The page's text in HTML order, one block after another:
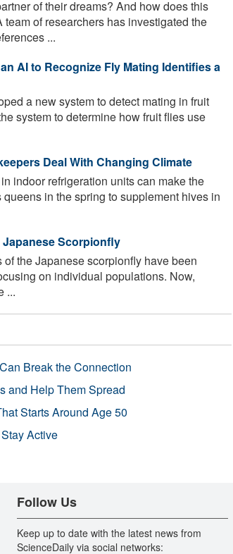
of their dreams? And how does this
of researchers has investigated the
...
AI to Recognize Fly Mating Identifies a
a new system to detect mating in fruit
system to determine how fruit flies use
Deal With Changing Climate
indoor refrigeration units can make the
in the spring to supplement hives in
Scorpionfly
the Japanese scorpionfly have been
on individual populations. Now,
...
Break the Connection
and Help Them Spread
Starts Around Age 50
Active
Follow Us
Keep up to date with the latest news from
ScienceDaily via social networks: